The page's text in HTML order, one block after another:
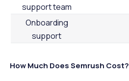
support team
Onboarding
support
How Much Does Semrush Cost?